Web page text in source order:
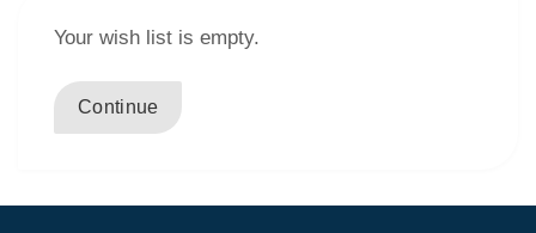
Your wish list is empty.
Continue